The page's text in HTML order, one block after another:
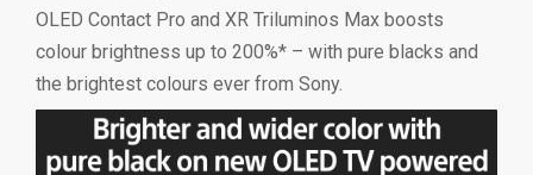
OLED Contact Pro and XR Triluminos Max boosts
colour brightness up to 200%* – with pure blacks and
the brightest colours ever from Sony.